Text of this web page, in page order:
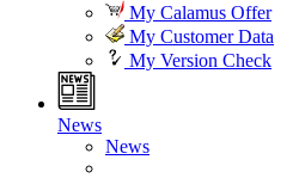
My Calamus Offer
My Customer Data
My Version Check
News
News